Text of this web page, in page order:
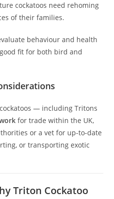
cockatoos need rehoming
of their families.
behaviour and health
fit for both bird and
— including Tritons
for trade within the UK,
or a vet for up-to-date
or transporting exotic
Triton Cockatoo